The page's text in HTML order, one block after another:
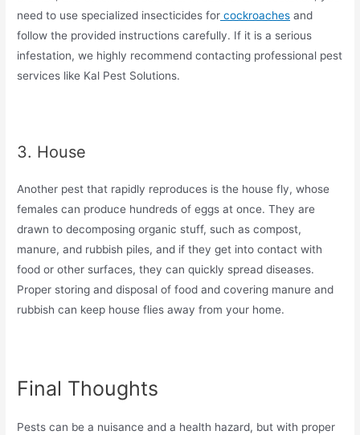
need to use specialized insecticides for cockroaches and
follow the provided instructions carefully. If it is a serious
infestation, we highly recommend contacting professional pest
services like Kal Pest Solutions.
3. House
Another pest that rapidly reproduces is the house fly, whose
females can produce hundreds of eggs at once. They are
drawn to decomposing organic stuff, such as compost,
manure, and rubbish piles, and if they get into contact with
food or other surfaces, they can quickly spread diseases.
Proper storing and disposal of food and covering manure and
rubbish can keep house flies away from your home.
Final Thoughts
Pests can be a nuisance and a health hazard, but with proper